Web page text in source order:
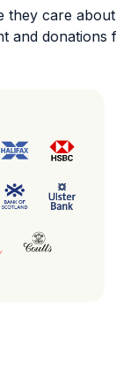
they care
and